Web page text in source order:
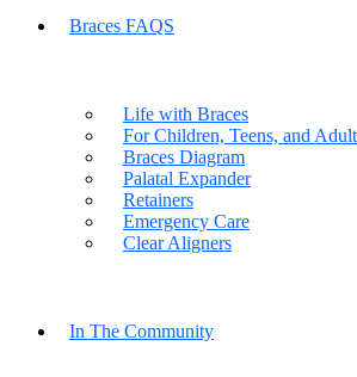
Braces FAQS
Life with Braces
For Children, Teens, and
Braces Diagram
Palatal Expander
Retainers
Emergency Care
Clear Aligners
In The Community